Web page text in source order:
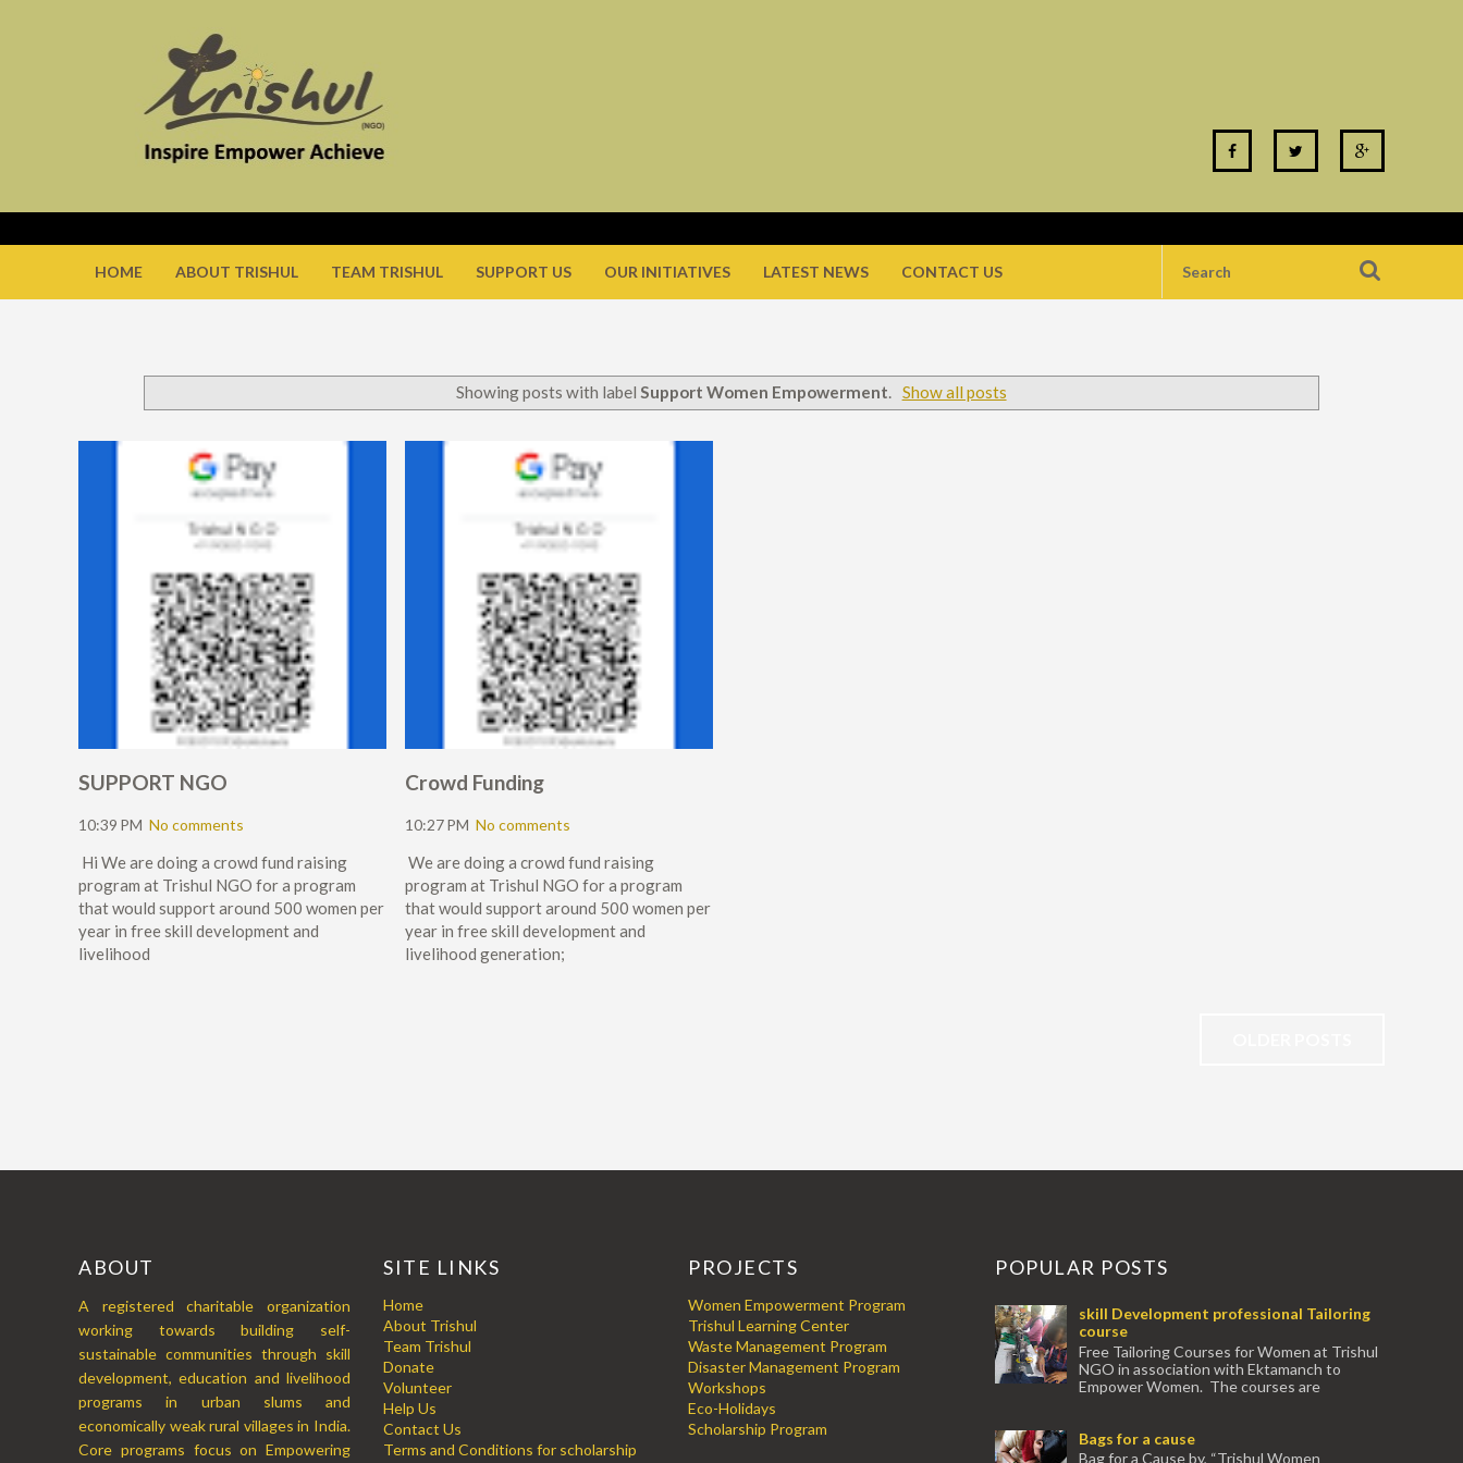
HOME ABOUT TRISHUL TEAM TRISHUL SUPPORT US OUR INITIATIVES LATEST NEWS CONTACT US
Showing posts with labelSupport Women Empowerment. Show all posts
SUPPORT NGO
10:39 PM No comments
Hi We are doing a crowd fund raising
program at Trishul NGO for a program
that would support around 500 women per
year in free skill development and
livelihood
Crowd Funding
10:27 PM No comments
We are doing a crowd fund raising
program at Trishul NGO for a program
that would support around 500 women per
year in free skill development and
livelihood generation;
ABOUT
A registered charitable organization
working towards building self-
sustainable communities through skill
development, education and livelihood
programs in urban slums and
economically weak rural villages in India.
Core programs focus on Empowering
SITE LINKS
Home
About Trishul
Team Trishul
Donate
Volunteer
Help Us
Contact Us
Terms and Conditions for scholarship
PROJECTS
Women Empowerment Program
Trishul Learning Center
Waste Management Program
Disaster Management Program
Workshops
Eco-Holidays
Scholarship Program
POPULAR POSTS
skill Development professional Tailoring
course
Free Tailoring Courses for Women at Trishul
NGO in association with Ektamanch to
Empower Women. The courses are
Bags for a cause
Bag for a Cause by, “Trishul Women